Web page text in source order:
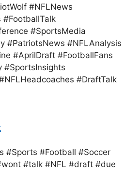
#NFLNews
#SportsMedia
#PatriotsNews #NFLAnalysis
#AprilDraft #FootballFans
#SportsInsights
#DraftTalk
#Sports #Football #Soccer
#talk #NFL #draft #due